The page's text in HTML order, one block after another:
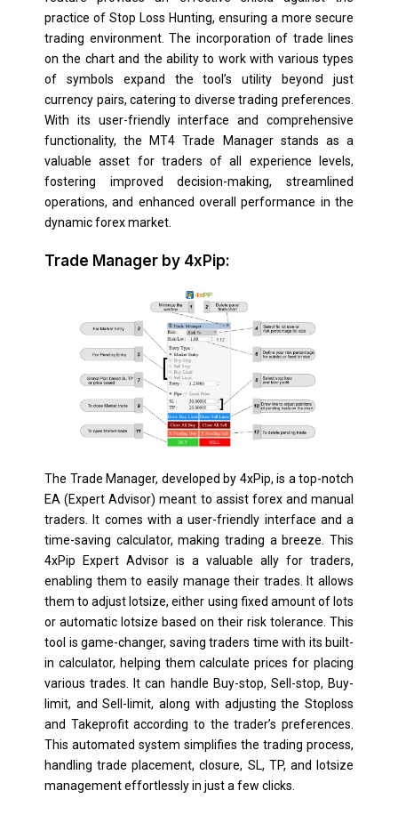
practice of Stop Loss Hunting, ensuring a more secure
trading environment. The incorporation of trade lines
on the chart and the ability to work with various types
of symbols expand the tool’s utility beyond just
currency pairs, catering to diverse trading preferences.
With its user-friendly interface and comprehensive
functionality, the MT4 Trade Manager stands as a
valuable asset for traders of all experience levels,
fostering improved decision-making, streamlined
operations, and enhanced overall performance in the
dynamic forex market.
Trade Manager by 4xPip:
The Trade Manager, developed by 4xPip, is a top-notch
EA (Expert Advisor) meant to assist forex and manual
traders. It comes with a user-friendly interface and a
time-saving calculator, making trading a breeze. This
4xPip Expert Advisor is a valuable ally for traders,
enabling them to easily manage their trades. It allows
them to adjust lotsize, either using fixed amount of lots
or automatic lotsize based on their risk tolerance. This
tool is game-changer, saving traders time with its built-
in calculator, helping them calculate prices for placing
various trades. It can handle Buy-stop, Sell-stop, Buy-
limit, and Sell-limit, along with adjusting the Stoploss
and Takeprofit according to the trader’s preferences.
This automated system simplifies the trading process,
handling trade placement, closure, SL, TP, and lotsize
management effortlessly in just a few clicks.